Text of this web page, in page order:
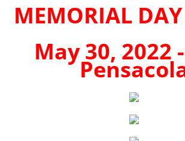
MEMORIAL
May 30, 2022